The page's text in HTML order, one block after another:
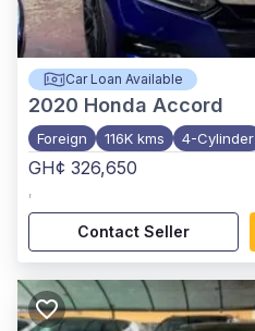
Car Loan Available
2020 Honda Accord
Foreign 116K kms 4-Cylinder
GH¢ 326,650
,
Contact Seller